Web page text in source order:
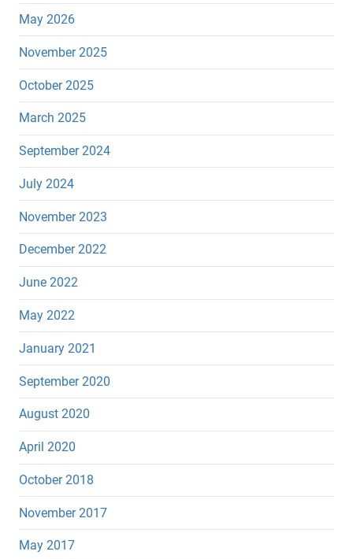
May 2026
November 2025
October 2025
March 2025
September 2024
July 2024
November 2023
December 2022
June 2022
May 2022
January 2021
September 2020
August 2020
April 2020
October 2018
November 2017
May 2017